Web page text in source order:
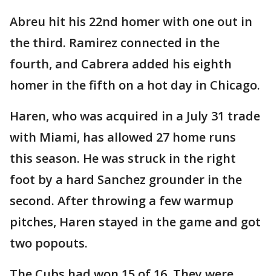
Abreu hit his 22nd homer with one out in
the third. Ramirez connected in the
fourth, and Cabrera added his eighth
homer in the fifth on a hot day in Chicago.
Haren, who was acquired in a July 31 trade
with Miami, has allowed 27 home runs
this season. He was struck in the right
foot by a hard Sanchez grounder in the
second. After throwing a few warmup
pitches, Haren stayed in the game and got
two popouts.